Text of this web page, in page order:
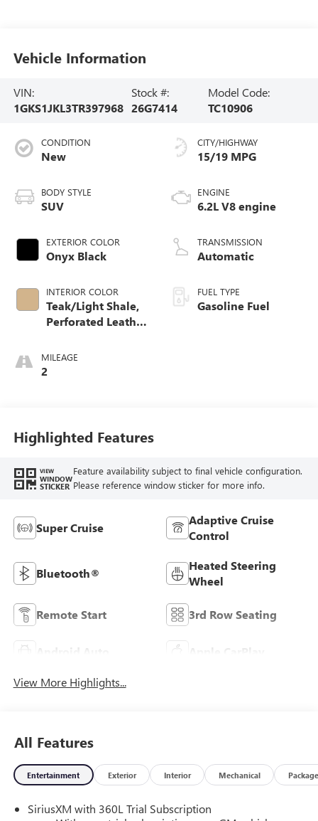
Vehicle Information
VIN:
1GKS1JKL3TR397968
Stock #:
26G7414
Model Code:
TC10906
CONDITION
New
BODY STYLE
SUV
EXTERIOR COLOR
Onyx Black
INTERIOR COLOR
Teak/Light Shale,
Perforated Leather
MILEAGE
2
CITY/HIGHWAY
15/19 MPG
ENGINE
6.2L V8 engine
TRANSMISSION
Automatic
FUEL TYPE
Gasoline Fuel
Highlighted Features
VIEW
WINDOW
STICKER
Feature availability subject to final vehicle configuration.
Please reference window sticker for more info.
Super Cruise
Adaptive Cruise
Control
Bluetooth®
Heated Steering
Wheel
Remote Start 3rd Row Seating
Android Auto Apple CarPlay
View More Highlights...
All Features
Entertainment Exterior Interior Mechanical Package
SiriusXM with 360L Trial Subscription